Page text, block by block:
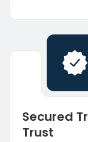
Secured
Trust